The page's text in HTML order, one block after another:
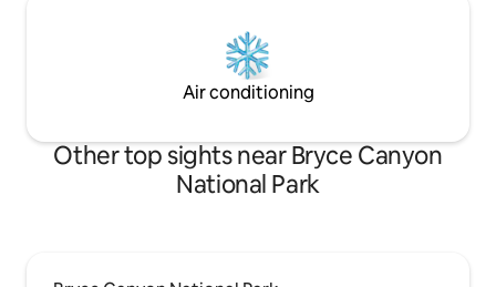
Air conditioning
Other top sights near Bryce Canyon
National Park